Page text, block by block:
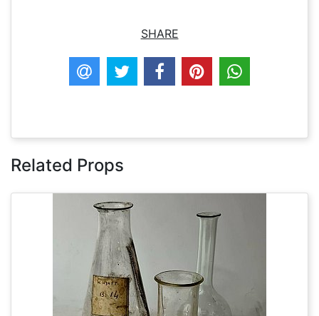
SHARE
Related Props